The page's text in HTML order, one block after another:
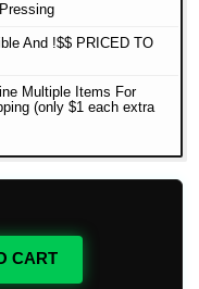
And !$$ PRICED TO
Multiple Items For
(only $1 each extra
CART